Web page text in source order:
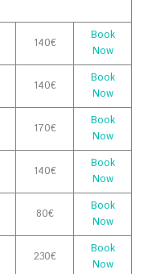
140€
Book
Now
140€
Book
Now
170€
Book
Now
140€
Book
Now
80€
Book
Now
230€
Book
Now